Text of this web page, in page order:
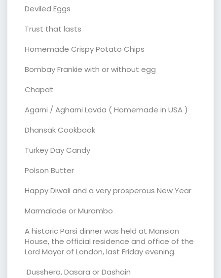
Deviled Eggs
Trust that lasts
Homemade Crispy Potato Chips
Bombay Frankie with or without egg
Chapat
Agarni / Agharni Lavda ( Homemade in USA )
Dhansak Cookbook
Turkey Day Candy
Polson Butter
Happy Diwali and a very prosperous New Year
Marmalade or Murambo
A historic Parsi dinner was held at Mansion
House, the official residence and office of the
Lord Mayor of London, last Friday evening.
Dusshera, Dasara or Dashain